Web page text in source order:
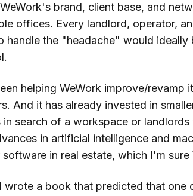
brand, client base, and
offices. Every landlord, operator,
handle the "headache" would ideally
helping WeWork improve/
And it has already invested in
in search of a workspace or
in artificial intelligence and
software in real estate, which I'm sure
wrote a book that predicted that one